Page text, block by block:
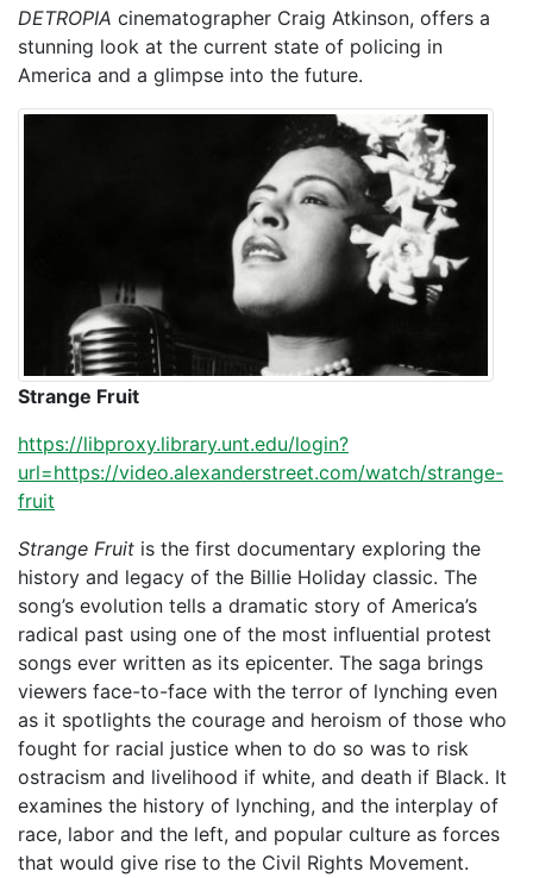
DETROPIA cinematographer Craig Atkinson, offers a
stunning look at the current state of policing in
America and a glimpse into the future.
Strange Fruit
https://libproxy.library.unt.edu/login?
url=https://video.alexanderstreet.com/watch/strange-
fruit
Strange Fruit is the first documentary exploring the
history and legacy of the Billie Holiday classic. The
song’s evolution tells a dramatic story of America’s
radical past using one of the most influential protest
songs ever written as its epicenter. The saga brings
viewers face-to-face with the terror of lynching even
as it spotlights the courage and heroism of those who
fought for racial justice when to do so was to risk
ostracism and livelihood if white, and death if Black. It
examines the history of lynching, and the interplay of
race, labor and the left, and popular culture as forces
that would give rise to the Civil Rights Movement.